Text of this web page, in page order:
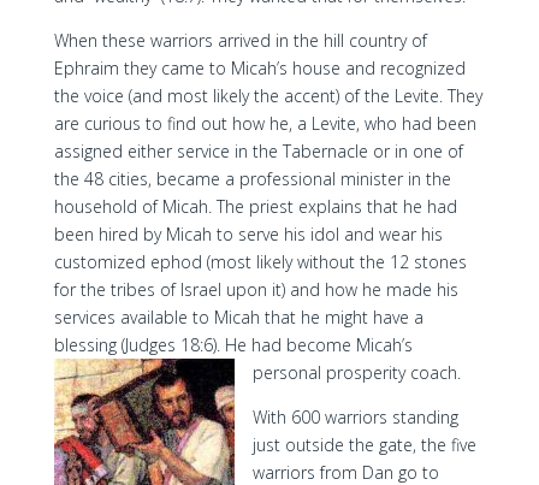
When these warriors arrived in the hill country of
Ephraim they came to Micah’s house and recognized
the voice (and most likely the accent) of the Levite. They
are curious to find out how he, a Levite, who had been
assigned either service in the Tabernacle or in one of
the 48 cities, became a professional minister in the
household of Micah. The priest explains that he had
been hired by Micah to serve his idol and wear his
customized ephod (most likely without the 12 stones
for the tribes of Israel upon it) and how he made his
services available to Micah that he might have a
blessing (Judges 18:6). He had become Micah’s
personal prosperity coach.
With 600 warriors standing
just outside the gate, the five
warriors from Dan go to